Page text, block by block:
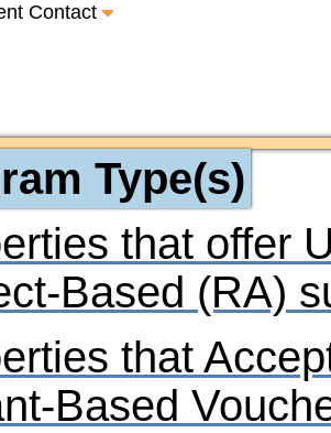
Contact
Type(s)
that offer
Based (RA)
that
Based